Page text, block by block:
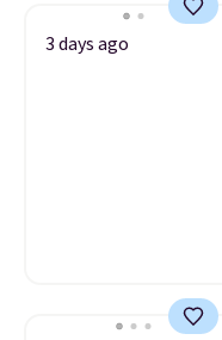
3 days ago